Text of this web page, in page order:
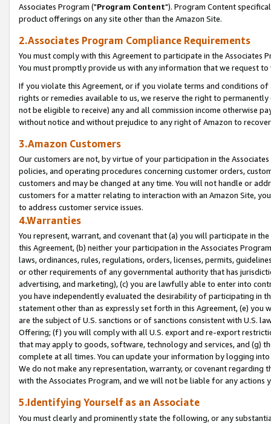
Associates Program ("Program Content"). Program Content
product offerings on any site other than the Amazon Site.
2.Associates Program Compliance Requirements
You must comply with this Agreement to participate in the Associates
You must promptly provide us with any information that we request
If you violate this Agreement, or if you violate terms and conditions
rights or remedies available to us, we reserve the right to
not be eligible to receive) any and all commission income otherwise
without notice and without prejudice to any right of Amazon to
3.Amazon Customers
Our customers are not, by virtue of your participation in the
policies, and operating procedures concerning customer orders,
customers and may be changed at any time. You will not handle or
customers for a matter relating to interaction with an Amazon Site,
to address customer service issues.
4.Warranties
You represent, warrant, and covenant that (a) you will participate in
this Agreement, (b) neither your participation in the Associates
laws, ordinances, rules, regulations, orders, licenses, permits,
or other requirements of any governmental authority that has
advertising, and marketing), (c) you are lawfully able to enter into
you have independently evaluated the desirability of participating in
statement other than as expressly set forth in this Agreement, (e)
are the subject of U.S. sanctions or of sanctions consistent with U.S.
Offering; (f) you will comply with all U.S. export and re-export
that may apply to goods, software, technology and services, and (g)
complete at all times. You can update your information by logging
We do not make any representation, warranty, or covenant regarding
with the Associates Program, and we will not be liable for any actions
5.Identifying Yourself as an Associate
You must clearly and prominently state the following, or any